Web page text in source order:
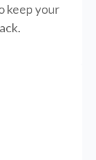
keep your